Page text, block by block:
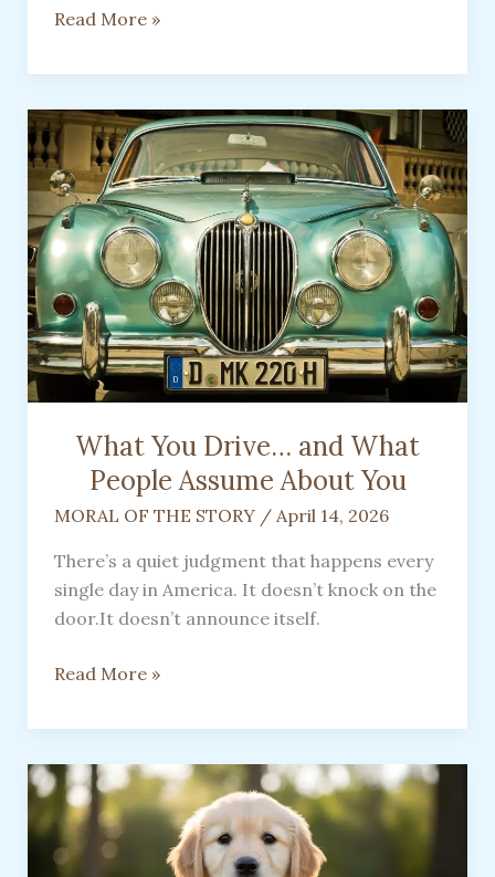
FREE
Day
Starter
Companion
Guide
Read More »
What You Drive… and What
People Assume About You
MORAL OF THE STORY/ April 14, 2026
There’s a quiet judgment that happens every
single day in America. It doesn’t knock on the
door.It doesn’t announce itself.
What
Drive…
and
What
People
Assume
Read More »